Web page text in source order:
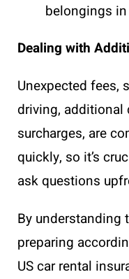
belongings in
Dealing with
Unexpected fees,
driving, additional
surcharges, are
quickly, so it’s
ask questions
By understanding
preparing
US car rental